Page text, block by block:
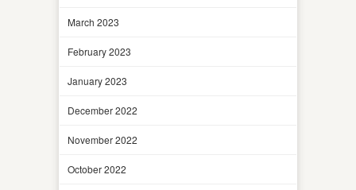
March 2023
February 2023
January 2023
December 2022
November 2022
October 2022